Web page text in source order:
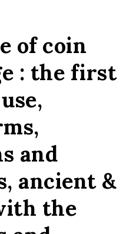
of coin
: the first
and
ancient &
the